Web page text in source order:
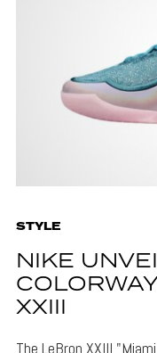
STYLE
NIKE
XXIII
The LeBron XXIII